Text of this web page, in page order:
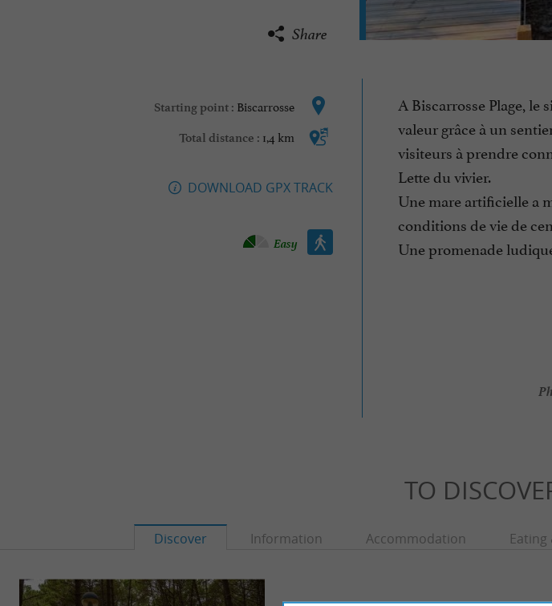
Share
Starting point : Biscarrosse
Total distance : 1,4 km
DOWNLOAD GPX TRACK
Walking :
Easy
A Biscarrosse Plage, le
valeur grâce à un
visiteurs à prendre
Lette du vivier.
Une mare artificielle a
conditions de vie de
Une promenade
TO
Discover Information Accommodation